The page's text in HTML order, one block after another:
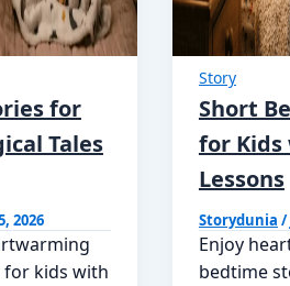
for
Tales
2026
kids with
Story
Short
for
Lessons
Storydunia /
Enjoy
bedtime